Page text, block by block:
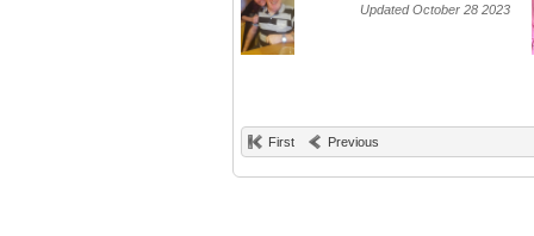
Updated October 28 2023
First Previous